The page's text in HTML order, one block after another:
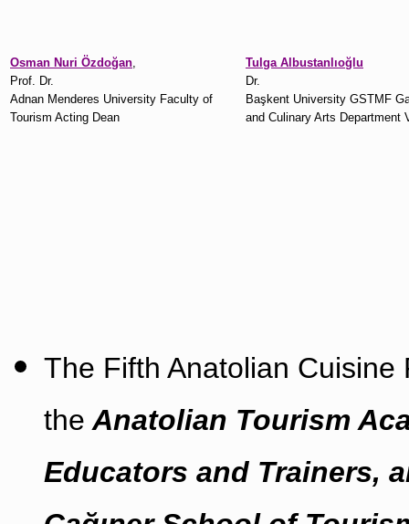
Osman Nuri Özdoğan
Prof. Dr.
Adnan Menderes University Faculty of
Tourism Acting Dean
Tulga Albustanlıoğlu
Dr.
Başkent University GSTMF
and Culinary Arts Department
The Fifth Anatolian
the Anatolian Tourism
Educators and Trainers,